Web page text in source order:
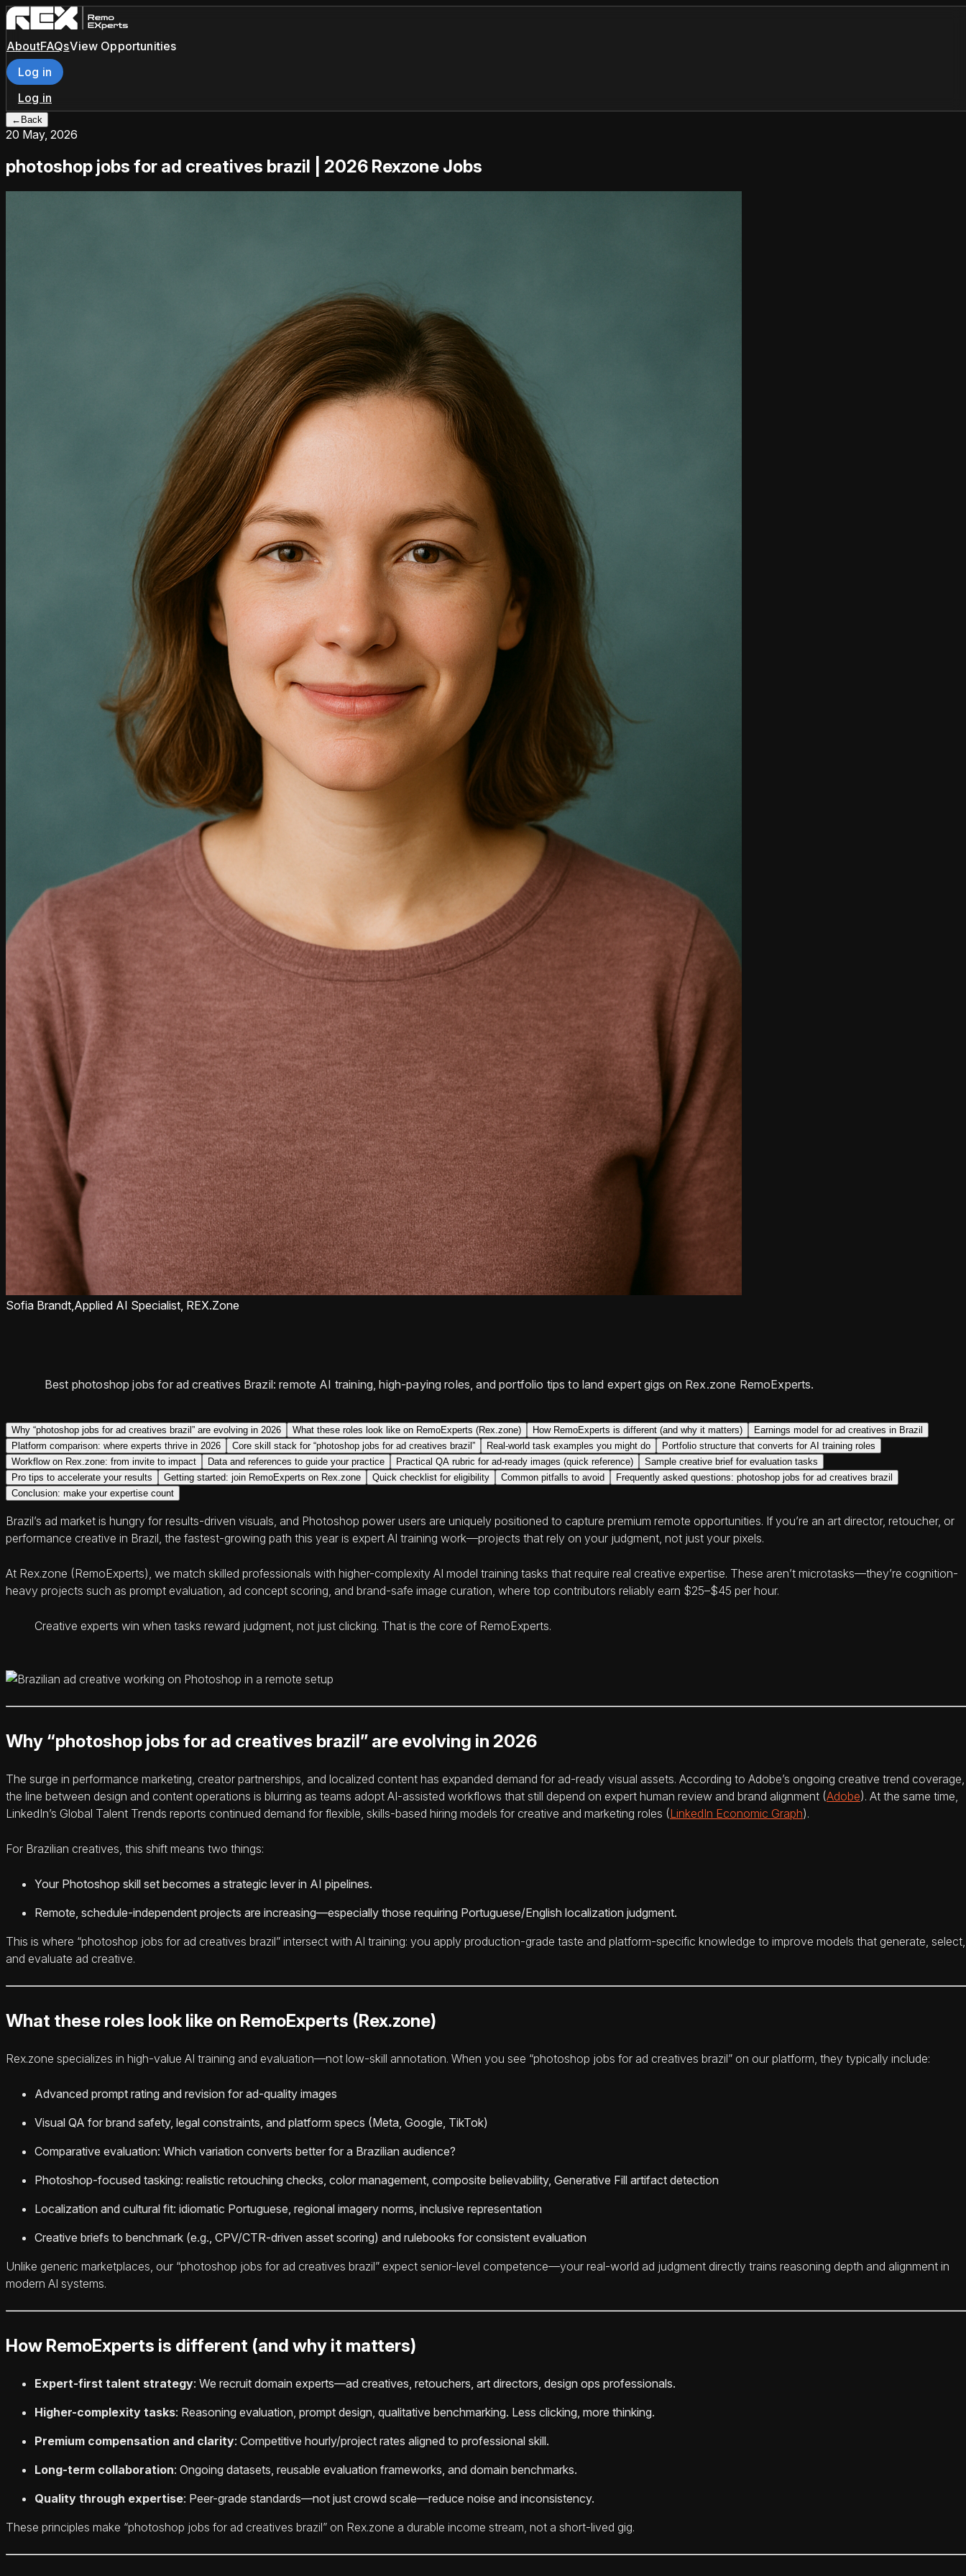
AboutFAQsView Opportunities
Log in
Log in
← Back
20 May, 2026
photoshop jobs for ad creatives brazil | 2026 Rexzone Jobs
Sofia Brandt, Applied AI Specialist, REX.Zone
Best photoshop jobs for ad creatives Brazil: remote AI training, high-paying roles, and portfolio tips to land expert gigs on Rex.zone RemoExperts.
Why “photoshop jobs for ad creatives brazil” are evolving in 2026 What these roles look like on RemoExperts (Rex.zone) How RemoExperts is different (and why it matters)
Earnings model for ad creatives in Brazil
Platform comparison: where experts thrive in 2026
Core skill stack for “photoshop jobs for ad creatives brazil” Real-world task examples you might do
Portfolio structure that converts for AI training roles
Workflow on Rex.zone: from invite to impact
Data and references to guide your practice Practical QA rubric for ad-ready images (quick reference)
Sample creative brief for evaluation tasks
Pro tips to accelerate your results
Getting started: join RemoExperts on Rex.zone Quick checklist for eligibility Common pitfalls to avoid
Frequently asked questions: photoshop jobs for ad creatives brazil
Conclusion: make your expertise count
Brazil’s ad market is hungry for results-driven visuals, and Photoshop power users are uniquely positioned to capture premium remote opportunities. If you’re an art director, retoucher, or
performance creative in Brazil, the fastest-growing path this year is expert AI training work—projects that rely on your judgment, not just your pixels.
At Rex.zone (RemoExperts), we match skilled professionals with higher-complexity AI model training tasks that require real creative expertise. These aren’t microtasks—they’re cognition-
heavy projects such as prompt evaluation, ad concept scoring, and brand-safe image curation, where top contributors reliably earn $25–$45 per hour.
Creative experts win when tasks reward judgment, not just clicking. That is the core of RemoExperts.
Why “photoshop jobs for ad creatives brazil” are evolving in 2026
The surge in performance marketing, creator partnerships, and localized content has expanded demand for ad-ready visual assets. According to Adobe’s ongoing creative trend coverage,
the line between design and content operations is blurring as teams adopt AI-assisted workflows that still depend on expert human review and brand alignment (Adobe). At the same time,
LinkedIn’s Global Talent Trends reports continued demand for flexible, skills-based hiring models for creative and marketing roles (LinkedIn Economic Graph).
For Brazilian creatives, this shift means two things:
Your Photoshop skill set becomes a strategic lever in AI pipelines.
Remote, schedule-independent projects are increasing—especially those requiring Portuguese/English localization judgment.
This is where “photoshop jobs for ad creatives brazil” intersect with AI training: you apply production-grade taste and platform-specific knowledge to improve models that generate, select,
and evaluate ad creative.
What these roles look like on RemoExperts (Rex.zone)
Rex.zone specializes in high-value AI training and evaluation—not low-skill annotation. When you see “photoshop jobs for ad creatives brazil” on our platform, they typically include:
Advanced prompt rating and revision for ad-quality images
Visual QA for brand safety, legal constraints, and platform specs (Meta, Google, TikTok)
Comparative evaluation: Which variation converts better for a Brazilian audience?
Photoshop-focused tasking: realistic retouching checks, color management, composite believability, Generative Fill artifact detection
Localization and cultural fit: idiomatic Portuguese, regional imagery norms, inclusive representation
Creative briefs to benchmark (e.g., CPV/CTR-driven asset scoring) and rulebooks for consistent evaluation
Unlike generic marketplaces, our “photoshop jobs for ad creatives brazil” expect senior-level competence—your real-world ad judgment directly trains reasoning depth and alignment in
modern AI systems.
How RemoExperts is different (and why it matters)
Expert-first talent strategy: We recruit domain experts—ad creatives, retouchers, art directors, design ops professionals.
Higher-complexity tasks: Reasoning evaluation, prompt design, qualitative benchmarking. Less clicking, more thinking.
Premium compensation and clarity: Competitive hourly/project rates aligned to professional skill.
Long-term collaboration: Ongoing datasets, reusable evaluation frameworks, and domain benchmarks.
Quality through expertise: Peer-grade standards—not just crowd scale—reduce noise and inconsistency.
These principles make “photoshop jobs for ad creatives brazil” on Rex.zone a durable income stream, not a short-lived gig.